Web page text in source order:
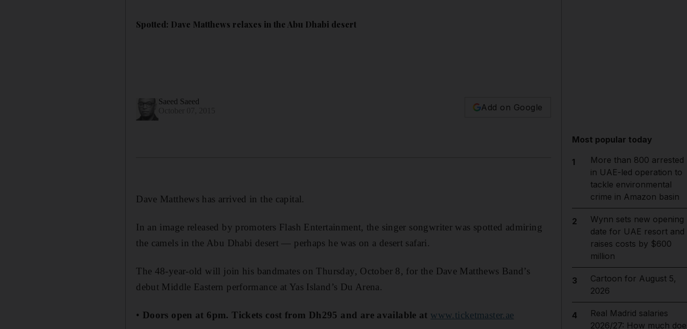
Spotted: Dave Matthews relaxes in the Abu Dhabi desert
Saeed Saeed
Add on Google
Dave Matthews has arrived in the capital.
In an image released by promoters Flash Entertainment, the singer songwriter was spotted admiring
the camels in the Abu Dhabi desert — perhaps he was on a desert safari.
The 48-year-old will join his bandmates on Thursday, October 8, for the Dave Matthews Band’s
debut Middle Eastern performance at Yas Island’s Du Arena.
• Doors open at 6pm. Tickets cost from Dh295 and are available at www.ticketmaster.ae
Most popular today
1
More than 800 arrested
in UAE-led operation to
tackle environmental
crime in Amazon basin
2
Wynn sets new opening
date for UAE resort and
raises costs by $600
million
3
Cartoon for August 5,
2026
4
Real Madrid salaries
2026/27: How much